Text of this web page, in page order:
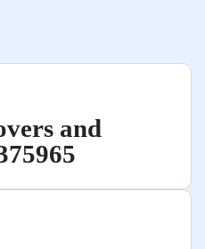
and